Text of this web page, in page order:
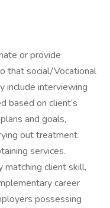
or provide
that social/Vocational
include interviewing
based on client’s
and goals,
out treatment
services.
client skill,
career
possessing